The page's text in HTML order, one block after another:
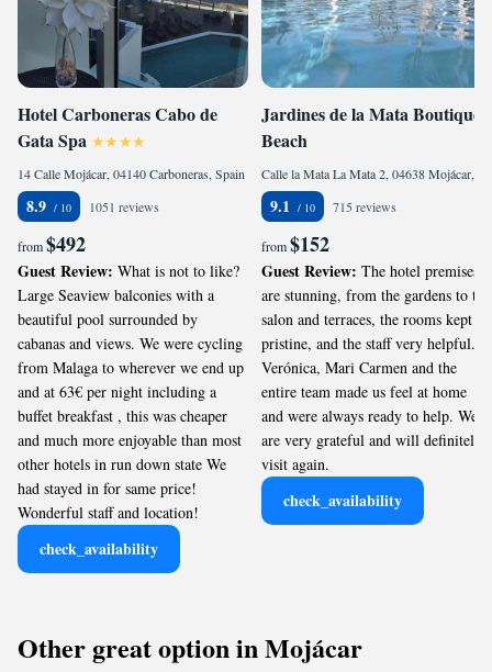
Hotel Carboneras Cabo de
Gata Spa
14 Calle Mojácar, 04140 Carboneras, Spain
8.9 1051 reviews
from$492
Guest Review: What is not to like?
Large Seaview balconies with a
beautiful pool surrounded by
cabanas and views. We were cycling
from Malaga to wherever we end up
and at 63€ per night including a
buffet breakfast , this was cheaper
and much more enjoyable than most
other hotels in run down state We
had stayed in for same price!
Wonderful staff and location!
check_availability
Jardines de la Mata Boutique
Beach
9.1 715 reviews
from$152
Guest Review: The hotel premises
are stunning, from the gardens to the
salon and terraces, the rooms kept
pristine, and the staff very helpful.
Verónica, Mari Carmen and the
entire team made us feel at home
and were always ready to help. We
are very grateful and will definitely
visit again.
check_availability
Other great option in Mojácar